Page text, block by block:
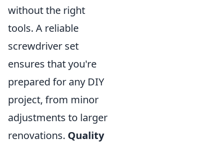
without the right
tools. A reliable
screwdriver set
ensures that you're
prepared for any DIY
project, from minor
adjustments to larger
renovations. Quality